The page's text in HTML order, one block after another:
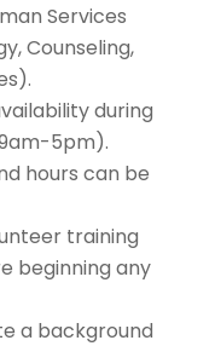
Services
Counseling,
during
5pm).
hours can be
training
beginning any
a background